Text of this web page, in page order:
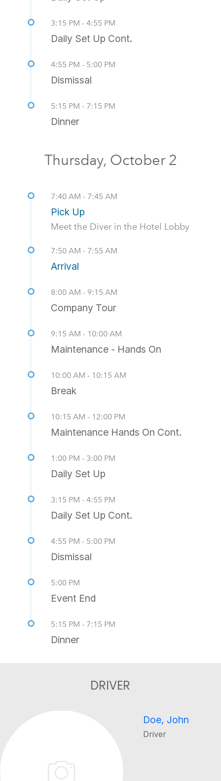
3:15 PM - 4:55 PM
Daily Set Up Cont.
4:55 PM - 5:00 PM
Dismissal
5:15 PM - 7:15 PM
Dinner
Thursday, October 2
7:40 AM - 7:45 AM
Pick Up
Meet the Diver in the Hotel Lobby
7:50 AM - 7:55 AM
Arrival
8:00 AM - 9:15 AM
Company Tour
9:15 AM - 10:00 AM
Maintenance - Hands On
10:00 AM - 10:15 AM
Break
10:15 AM - 12:00 PM
Maintenance Hands On Cont.
1:00 PM - 3:00 PM
Daily Set Up
3:15 PM - 4:55 PM
Daily Set Up Cont.
4:55 PM - 5:00 PM
Dismissal
5:00 PM
Event End
5:15 PM - 7:15 PM
Dinner
DRIVER
Doe, John
Driver